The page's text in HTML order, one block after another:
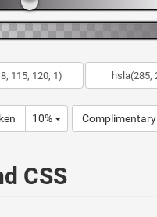
10% Complimentary
CSS